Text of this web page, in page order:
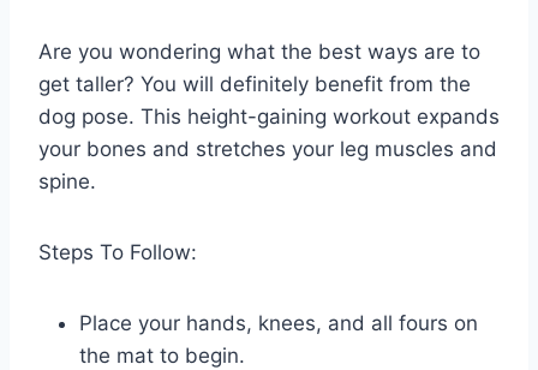
Are you wondering what the best ways are to
get taller? You will definitely benefit from the
dog pose. This height-gaining workout expands
your bones and stretches your leg muscles and
spine.
Steps To Follow:
Place your hands, knees, and all fours on
the mat to begin.